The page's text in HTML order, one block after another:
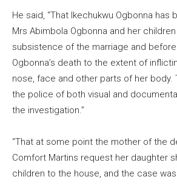
He said, “That Ikechukwu Ogbonna has
Mrs Abimbola Ogbonna and her
subsistence of the marriage and
Ogbonna’s death to the extent of
nose, face and other parts of her body.
the police of both visual and
the investigation.”
“That at some point the mother of the
Comfort Martins request her daughter
children to the house, and the case